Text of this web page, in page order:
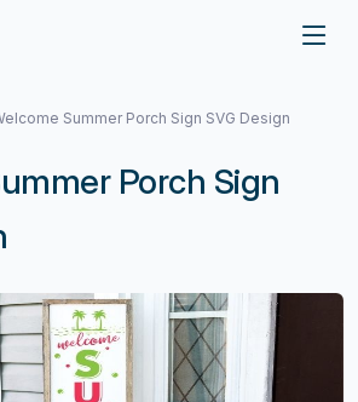
Summer Porch Sign SVG Design
Porch Sign